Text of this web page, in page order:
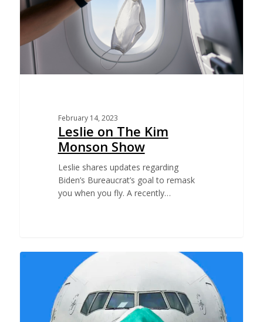
February 14, 2023
Leslie on The Kim
Monson Show
Leslie shares updates regarding
Biden’s Bureaucrat’s goal to remask
you when you fly. A recently…